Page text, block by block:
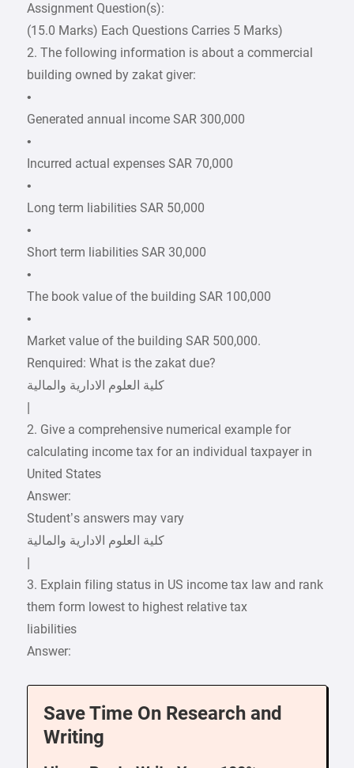
Assignment Question(s):
(15.0 Marks) Each Questions Carries 5 Marks)
2. The following information is about a commercial
building owned by zakat giver:
•
Generated annual income SAR 300,000
•
Incurred actual expenses SAR 70,000
•
Long term liabilities SAR 50,000
•
Short term liabilities SAR 30,000
•
The book value of the building SAR 100,000
•
Market value of the building SAR 500,000.
Renquired: What is the zakat due?
2. Give a comprehensive numerical example for
calculating income tax for an individual taxpayer in
United States
Answer:
Student’s answers may vary
3. Explain filing status in US income tax law and rank
them form lowest to highest relative tax
liabilities
Answer:
Save Time On Research and
Writing